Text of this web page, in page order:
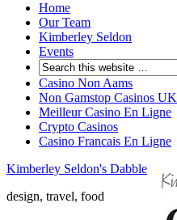
Home
Our Team
Kimberley Seldon
Events
Casino Non Aams
Non Gamstop Casinos UK
Meilleur Casino En Ligne
Crypto Casinos
Casino Francais En Ligne
Kimberley Seldon's Dabble
design, travel, food